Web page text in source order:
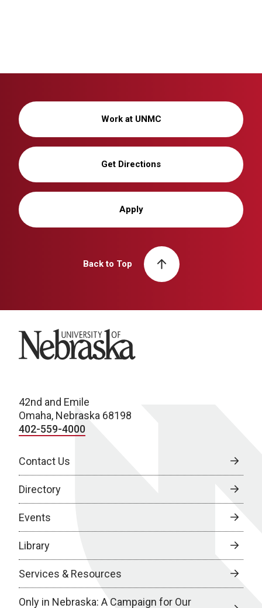
Work at UNMC
Get Directions
Apply
Back to Top
University of Nebraska
42nd and Emile
Omaha, Nebraska 68198
402-559-4000
Contact Us
Directory
Events
Library
Services & Resources
Only in Nebraska: A Campaign for Our